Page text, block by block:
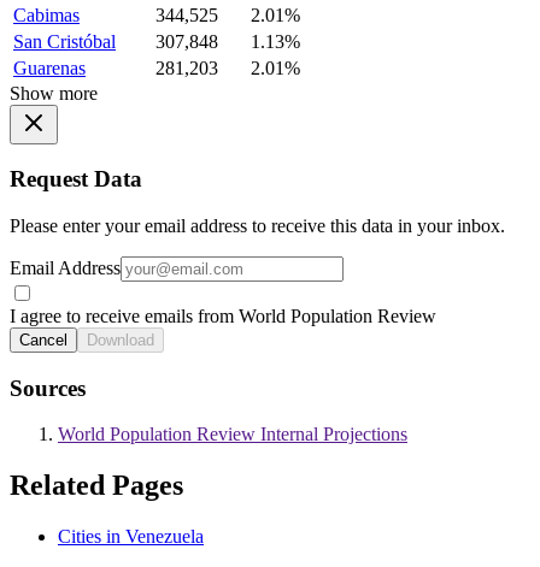
Cabimas
344,525
2.01%
San Cristóbal
307,848
1.13%
Guarenas
281,203
2.01%
Show more
Request Data
Please enter your email address to receive this data in your inbox.
Email Address
I agree to receive emails from World Population Review
Cancel Download
Sources
World Population Review Internal Projections
Related Pages
Cities in Venezuela